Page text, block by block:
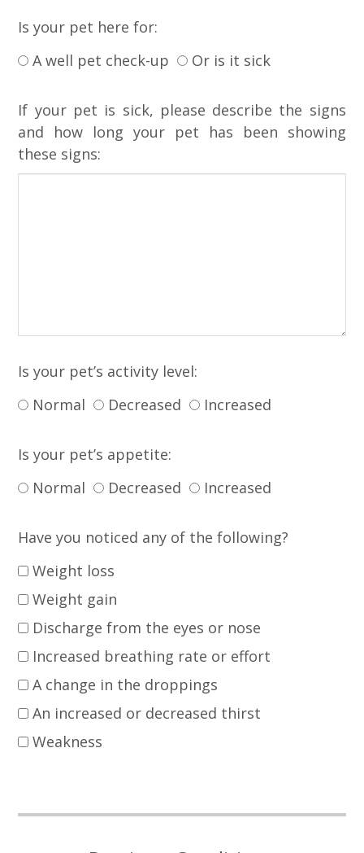
Is your pet here for:
A well pet check-up
Or is it sick
If your pet is sick, please describe the signs
and how long your pet has been showing
these signs:
Is your pet’s activity level:
Normal
Decreased Increased
Is your pet’s appetite:
Normal
Decreased Increased
Have you noticed any of the following?
Weight loss
Weight gain
Discharge from the eyes or nose
Increased breathing rate or effort
A change in the droppings
An increased or decreased thirst
Weakness